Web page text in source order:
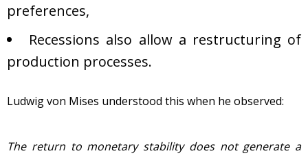
preferences,
Recessions also allow a restructuring of
production processes.
Ludwig von Mises understood this when he observed:
The return to monetary stability does not generate a